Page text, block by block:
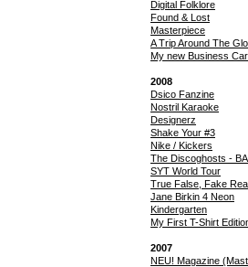
Digital Folklore
Found & Lost
Masterpiece
A Trip Around The
My new Business
2008
Dsico Fanzine
Nostril Karaoke
Designerz
Shake Your #3
Nike / Kickers
The Discoghosts -
SYT World Tour
True False, Fake
Jane Birkin 4 Neon
Kindergarten
My First T-Shirt
2007
NEU! Magazine